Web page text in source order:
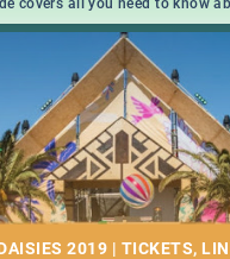
2019 | TICKETS,